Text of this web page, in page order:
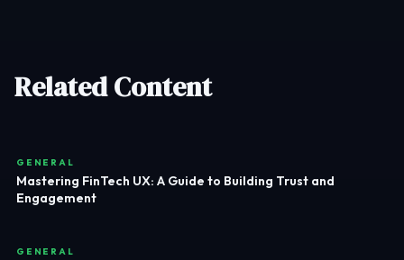
Related Content
GENERAL
Mastering FinTech UX: A Guide to Building Trust and
Engagement
GENERAL